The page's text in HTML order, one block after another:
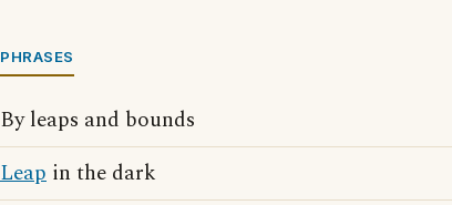
PHRASES
By leaps and bounds
Leap in the dark